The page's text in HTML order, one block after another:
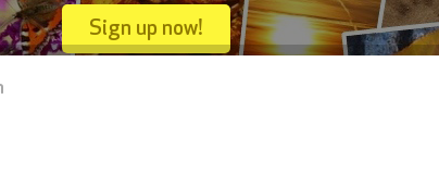
Sign up now!